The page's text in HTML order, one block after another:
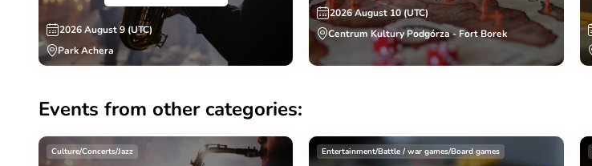
2026 August 9 (UTC)
Park Achera
2026 August 10 (UTC)
Centrum Kultury Podgórza - Fort Borek
Events from other categories:
Culture/Concerts/Jazz Entertainment/Battle / war games/Board games